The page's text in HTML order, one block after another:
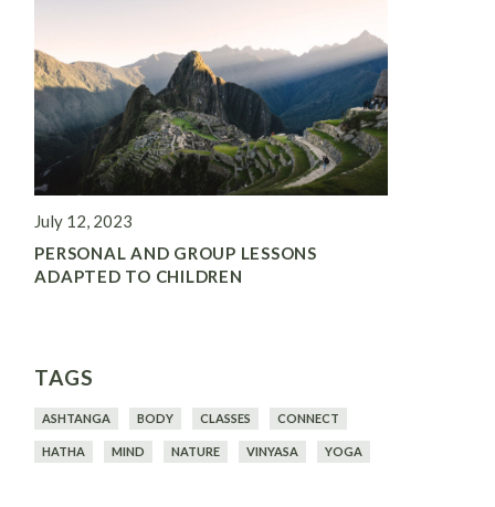
July 12, 2023
PERSONAL AND GROUP LESSONS
ADAPTED TO CHILDREN
TAGS
ASHTANGA BODY CLASSES CONNECT
HATHA MIND NATURE VINYASA YOGA